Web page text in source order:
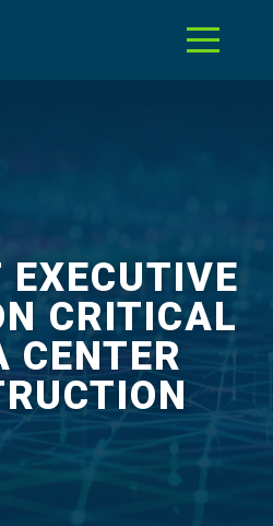
EXECUTIVE
CRITICAL
CENTER